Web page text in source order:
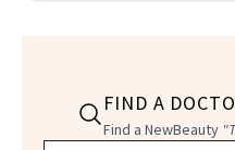
FIND A
Find a NewBeauty